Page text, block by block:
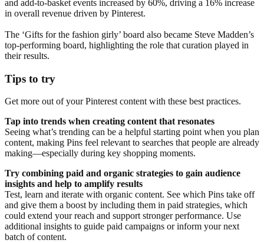
and add-to-basket events increased by 60%, driving a 16% increase
in overall revenue driven by Pinterest.
The ‘Gifts for the fashion girly’ board also became Steve Madden’s
top-performing board, highlighting the role that curation played in
their results.
Tips to try
Get more out of your Pinterest content with these best practices.
Tap into trends when creating content that resonates
Seeing what’s trending can be a helpful starting point when you plan
content, making Pins feel relevant to searches that people are already
making—especially during key shopping moments.
Try combining paid and organic strategies to gain audience
insights and help to amplify results
Test, learn and iterate with organic content. See which Pins take off
and give them a boost by including them in paid strategies, which
could extend your reach and support stronger performance. Use
additional insights to guide paid campaigns or inform your next
batch of content.